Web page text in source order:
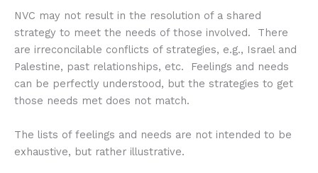
NVC may not result in the resolution of a shared
strategy to meet the needs of those involved. There
are irreconcilable conflicts of strategies, e.g., Israel and
Palestine, past relationships, etc. Feelings and needs
can be perfectly understood, but the strategies to get
those needs met does not match.
The lists of feelings and needs are not intended to be
exhaustive, but rather illustrative.